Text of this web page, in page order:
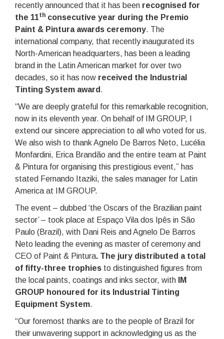
recently announced that it has been recognised for
the 11th consecutive year during the Premio
Paint & Pintura awards ceremony. The
international company, that recently inaugurated its
North-American headquarters, has been a leading
brand in the Latin American market for over two
decades, so it has now received the Industrial
Tinting System award .
“We are deeply grateful for this remarkable recognition,
now in its eleventh year. On behalf of IM GROUP, I
extend our sincere appreciation to all who voted for us.
We also wish to thank Agnelo De Barros Neto, Lucélia
Monfardini, Erica Brandão and the entire team at Paint
& Pintura for organising this prestigious event,” has
stated Fernando Itaziki, the sales manager for Latin
America at IM GROUP.
The event – dubbed ‘the Oscars of the Brazilian paint
sector’ – took place at Espaço Vila dos Ipês in São
Paulo (Brazil), with Dani Reis and Agnelo De Barros
Neto leading the evening as master of ceremony and
CEO of Paint & Pintura. The jury distributed a total
of fifty-three trophies to distinguished figures from
the local paints, coatings and inks sector, with
IM
GROUP honoured for its Industrial Tinting
Equipment System.
“Our foremost thanks are to the people of Brazil for
their unwavering support in acknowledging us as the